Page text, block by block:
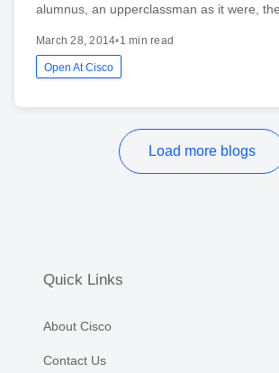
alumnus, an upperclassman as it were,
March 28, 2014•1 min read
Open At Cisco
Load more blogs
Quick Links
About Cisco
Contact Us